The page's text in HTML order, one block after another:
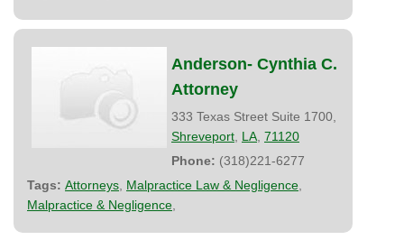
Anderson- Cynthia C.
Attorney
333 Texas Street Suite 1700,
Shreveport LA 71120
Phone: (318)221-6277
Tags: Attorneys Malpractice Law & Negligence
Malpractice & Negligence